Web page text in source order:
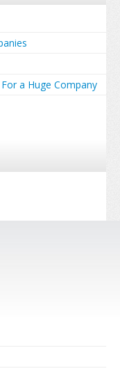
a Huge Company